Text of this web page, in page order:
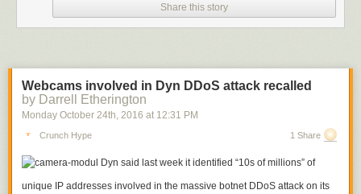
Share this story
Webcams involved in Dyn DDoS attack recalled
by Darrell Etherington
Monday October 24th, 2016 at 12:31 PM
Crunch Hype 1 Share
Dyn said last week it identified “10s of millions” of
unique IP addresses involved in the massive botnet DDoS attack on its